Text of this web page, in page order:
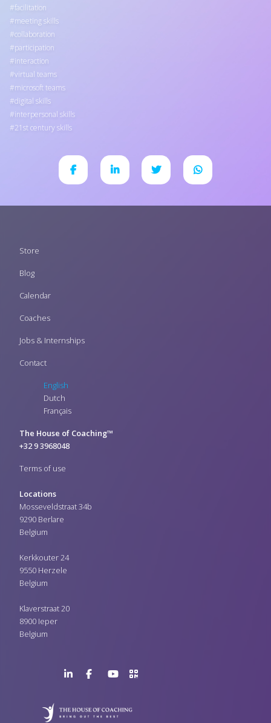
facilitation
meeting skills
collaboration
participation
interaction
virtual teams
microsoft teams
digital skills
interpersonal skills
21st century skills
Footer
Store
Blog
Calendar
Coaches
Jobs & Internships
Contact
English
Dutch
Français
The House of Coaching™
+32 9 3968048
Terms of use
Locations
Mosseveldstraat 34b
9290 Berlare
Belgium
Kerkkouter 24
9550 Herzele
Belgium
Klaverstraat 20
8900 Ieper
Belgium
PagePageChannel
QR